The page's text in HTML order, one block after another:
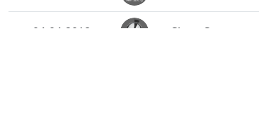
04-04-2018 Short Satsang